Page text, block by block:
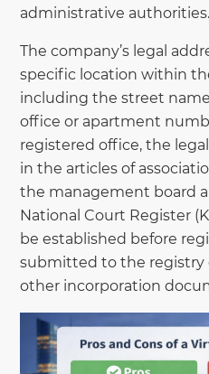
administrative authorities.
The company’s legal
specific location within
including the street
office or apartment
registered office, the
in the articles of
the management board
National Court Register
be established before
submitted to the
other incorporation